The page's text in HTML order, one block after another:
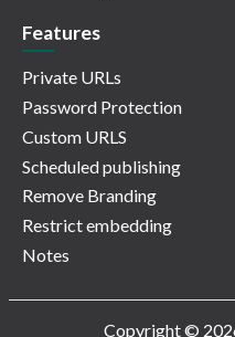
Features
Private URLs
Password Protection
Custom URLS
Scheduled publishing
Remove Branding
Restrict embedding
Notes
Copyright ©